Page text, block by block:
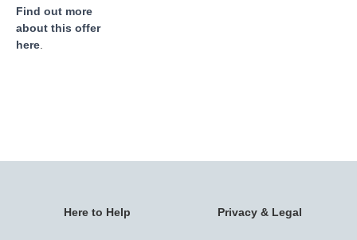
Find out more
about this offer
here
Here to Help Privacy & Legal